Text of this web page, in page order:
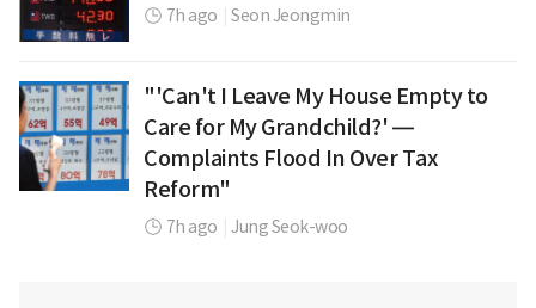
7h ago Seon Jeongmin
"'Can't I Leave My House Empty to
Care for My Grandchild?' —
Complaints Flood In Over Tax
Reform"
7h ago Jung Seok-woo